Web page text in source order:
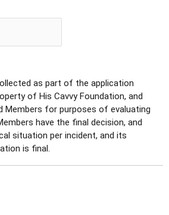
as part of the application
of His Cavvy Foundation, and
Members for purposes of evaluating
have the final decision, and
situation per incident, and its
is final.